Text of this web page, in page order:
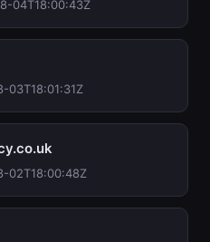
04T18:00:43Z
03T18:01:31Z
02T18:00:48Z